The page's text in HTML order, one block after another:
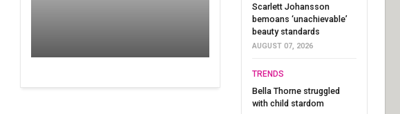
Scarlett Johansson
bemoans ‘unachievable’
beauty standards
AUGUST 07, 2026
TRENDS
Bella Thorne struggled
with child stardom